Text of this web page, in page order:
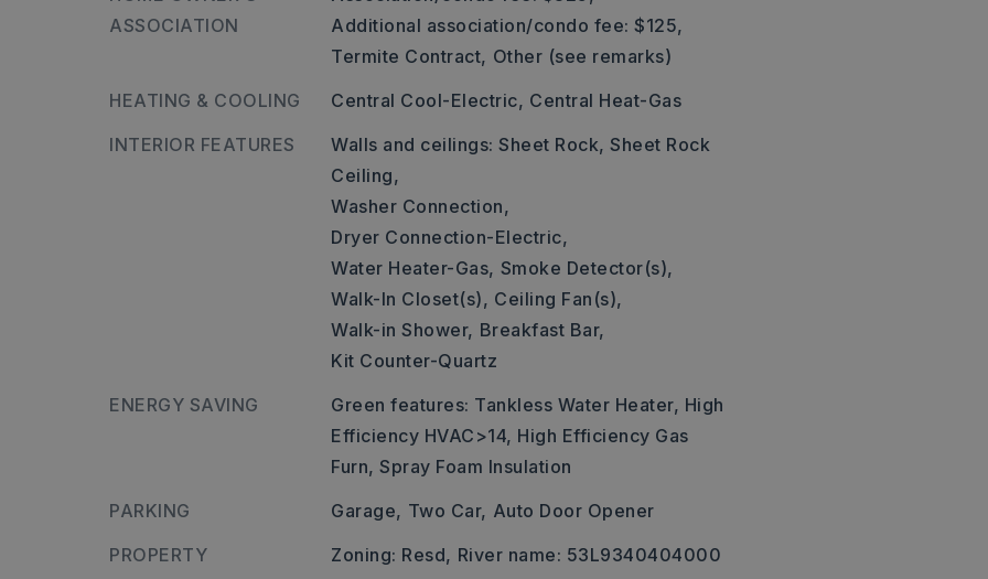
ASSOCIATION
Additional association/condo fee: $125,
Termite Contract, Other (see remarks)
HEATING & COOLING
Central Cool-Electric, Central Heat-Gas
INTERIOR FEATURES
Walls and ceilings: Sheet Rock, Sheet Rock
Ceiling,
Washer Connection,
Dryer Connection-Electric,
Water Heater-Gas, Smoke Detector(s),
Walk-In Closet(s), Ceiling Fan(s),
Walk-in Shower, Breakfast Bar,
Kit Counter-Quartz
ENERGY SAVING
Green features: Tankless Water Heater, High
Efficiency HVAC>14, High Efficiency Gas
Furn, Spray Foam Insulation
PARKING
Garage, Two Car, Auto Door Opener
PROPERTY
Zoning: Resd, River name: 53L9340404000